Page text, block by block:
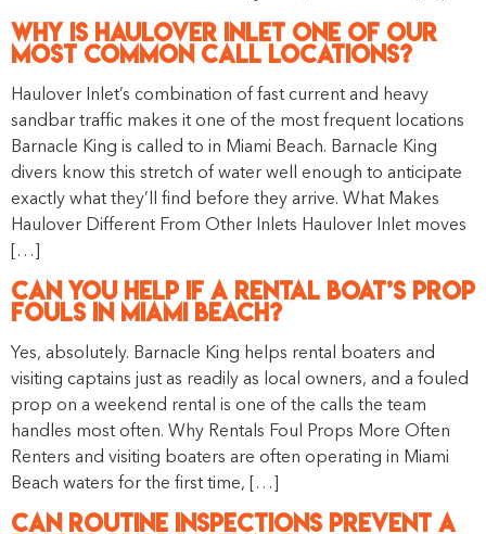
Why Is Haulover Inlet One of Our
Most Common Call Locations?
Haulover Inlet’s combination of fast current and heavy
sandbar traffic makes it one of the most frequent locations
Barnacle King is called to in Miami Beach. Barnacle King
divers know this stretch of water well enough to anticipate
exactly what they’ll find before they arrive. What Makes
Haulover Different From Other Inlets Haulover Inlet moves
[…]
Can You Help if a Rental Boat’s Prop
Fouls in Miami Beach?
Yes, absolutely. Barnacle King helps rental boaters and
visiting captains just as readily as local owners, and a fouled
prop on a weekend rental is one of the calls the team
handles most often. Why Rentals Foul Props More Often
Renters and visiting boaters are often operating in Miami
Beach waters for the first time, […]
Can Routine Inspections Prevent a